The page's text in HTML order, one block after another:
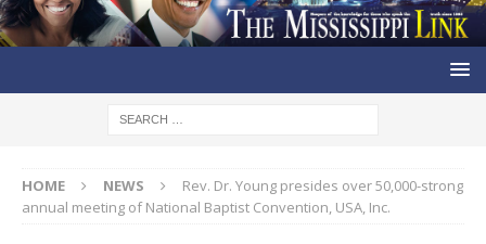
HOME NEWS
Rev. Dr. Young presides over 50,000-strong
annual meeting of National Baptist Convention, USA, Inc.